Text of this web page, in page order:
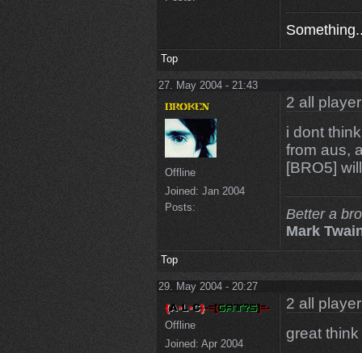
Top
27. May 2004 - 21:43
Offline
Joined: Jan 2004
Posts:
2 all
i dont
from aus,
[BRO5]
Better a
Mark
Top
29. May 2004 - 20:27
Offline
Joined: Apr 2004
2 all
great